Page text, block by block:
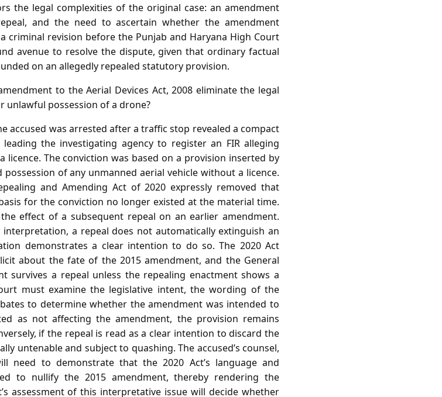
the legal complexities of the original case: an amendment
and the need to ascertain whether the amendment
criminal revision before the Punjab and Haryana High Court
avenue to resolve the dispute, given that ordinary factual
on an allegedly repealed statutory provision.
to the Aerial Devices Act, 2008 eliminate the legal
unlawful possession of a drone?
accused was arrested after a traffic stop revealed a compact
the investigating agency to register an FIR alleging
The conviction was based on a provision inserted by
of any unmanned aerial vehicle without a licence.
and Amending Act of 2020 expressly removed that
for the conviction no longer existed at the material time.
effect of a subsequent repeal on an earlier amendment.
a repeal does not automatically extinguish an
demonstrates a clear intention to do so. The 2020 Act
about the fate of the 2015 amendment, and the General
survives a repeal unless the repealing enactment shows a
must examine the legislative intent, the wording of the
to determine whether the amendment was intended to
as not affecting the amendment, the provision remains
if the repeal is read as a clear intention to discard the
untenable and subject to quashing. The accused’s counsel,
need to demonstrate that the 2020 Act’s language and
to nullify the 2015 amendment, thereby rendering the
assessment of this interpretative issue will decide whether